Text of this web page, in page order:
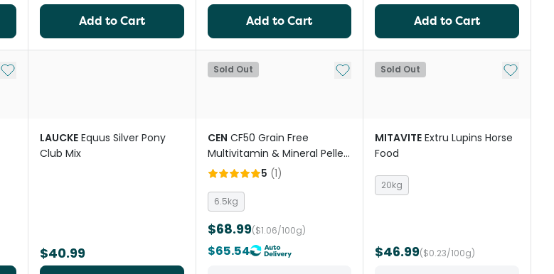
Add to Cart Add to Cart Add to Cart
Add to My List
LAUCKE Equus Silver Pony
Club Mix
$40.99
Sold Out Add to My List
CEN CF50 Grain Free
Multivitamin & Mineral Pellet
For Horses 5 (1)
6.5kg
$68.99($1.06/100g)
$65.54
Sold Out Add to
MITAVITE Extru Lupins Horse
Food
20kg
$46.99($0.23/100g)